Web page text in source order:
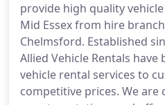
provide high quality
Mid Essex from hire
Chelmsford. Established
Allied Vehicle Rentals
vehicle rental services to
competitive prices. We are